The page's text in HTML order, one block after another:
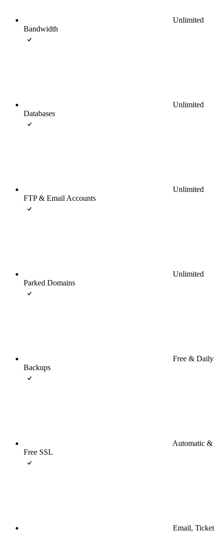
Unlimited
Bandwidth
Unlimited
Databases
Unlimited
FTP & Email Accounts
Unlimited
Parked Domains
Free & Daily
Backups
Automatic &
Free SSL
Email, Ticket